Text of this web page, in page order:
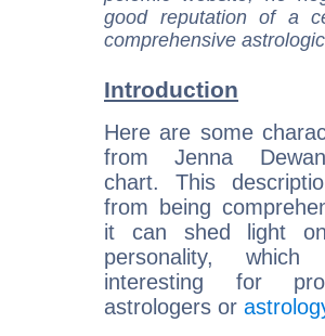
good reputation of a
comprehensive
Introduction
Here are some
from Jenna
chart. This
from being
it can shed light
personality,
interesting for
astrologers or